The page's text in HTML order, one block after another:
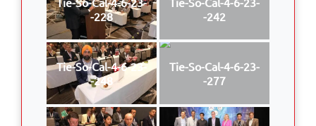
-228
-242
Tie-So-Cal-4-6-23-
-248
Tie-So-Cal-4-6-23-
-277